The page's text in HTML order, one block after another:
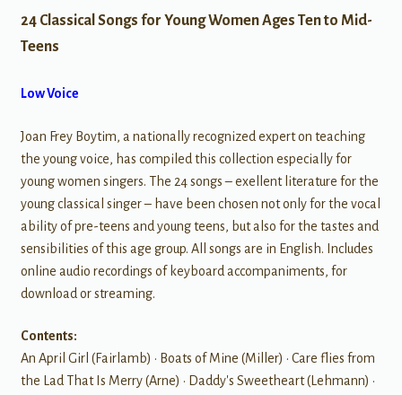
24 Classical Songs for Young Women Ages Ten to Mid-
Teens
Low Voice
Joan Frey Boytim, a nationally recognized expert on teaching
the young voice, has compiled this collection especially for
young women singers. The 24 songs – exellent literature for the
young classical singer – have been chosen not only for the vocal
ability of pre-teens and young teens, but also for the tastes and
sensibilities of this age group. All songs are in English. Includes
online audio recordings of keyboard accompaniments, for
download or streaming.
Contents:
An April Girl (Fairlamb) • Boats of Mine (Miller) • Care flies from
the Lad That Is Merry (Arne) • Daddy's Sweetheart (Lehmann) •